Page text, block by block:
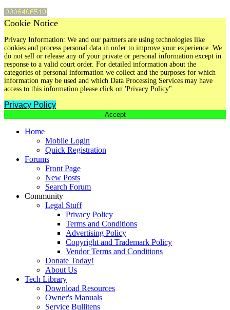
Cookie Notice
Privacy Information: We and our partners are using technologies like
cookies and process personal data in order to improve your experience. We
do not sell or release any of your private or personal information except in
response to a valid court order. For detailed information about the
categories of personal information we collect and the purposes for which
information may be used and which Data Processing Services may have
access to this information please click on 'Privacy Policy".
Privacy Policy
Accept
Home
Mobile Login
Quick Registration
Forums
Front Page
New Posts
Search Forum
Community
Legal Stuff
Privacy Policy
Terms and Conditions
Advertising Policy
Copyright and Trademark Policy
Vendor Terms and Conditions
Donate Today!
About Us
Tech Library
Download Resources
Owner's Manuals
Service Bullitens